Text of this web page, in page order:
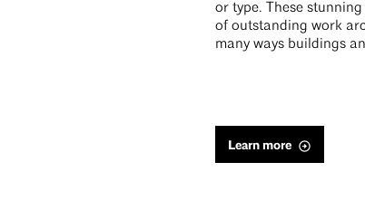
or type. These
of outstanding work
many ways buildings
Learn more